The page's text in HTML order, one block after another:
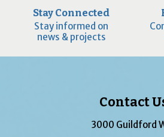
Stay Connected
Stay informed on
news & projects
Contact
3000 Guildford